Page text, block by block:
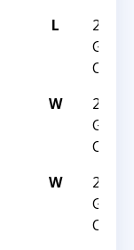
L
2017
W
2017
W
2017